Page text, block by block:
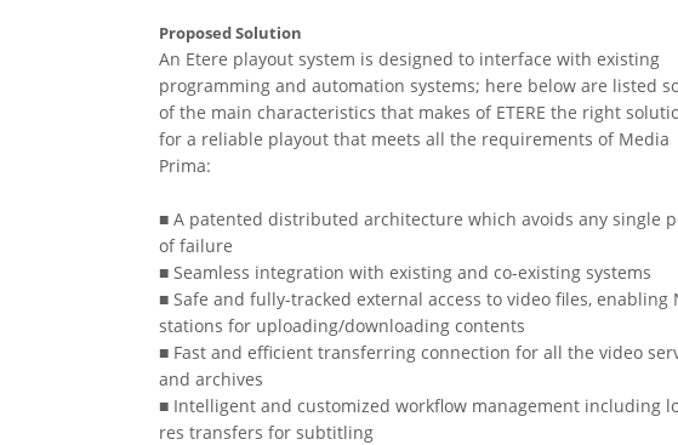
Proposed Solution
An Etere playout system is designed to interface with existing
programming and automation systems; here below are listed
of the main characteristics that makes of ETERE the right
for a reliable playout that meets all the requirements of Media
Prima:
■ A patented distributed architecture which avoids any single
of failure
■ Seamless integration with existing and co-existing systems
■ Safe and fully-tracked external access to video files, enabling
stations for uploading/downloading contents
■ Fast and efficient transferring connection for all the video
and archives
■ Intelligent and customized workflow management including
res transfers for subtitling